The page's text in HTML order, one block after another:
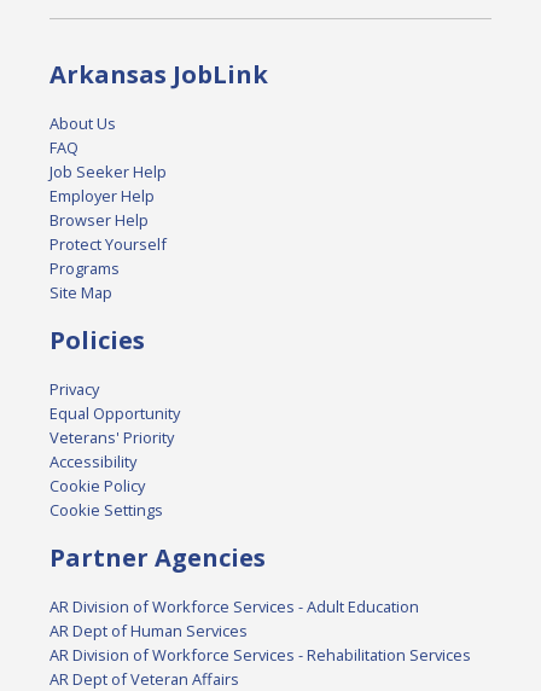
Arkansas JobLink
About Us
FAQ
Job Seeker Help
Employer Help
Browser Help
Protect Yourself
Programs
Site Map
Policies
Privacy
Equal Opportunity
Veterans' Priority
Accessibility
Cookie Policy
Cookie Settings
Partner Agencies
AR Division of Workforce Services - Adult Education
AR Dept of Human Services
AR Division of Workforce Services - Rehabilitation Services
AR Dept of Veteran Affairs